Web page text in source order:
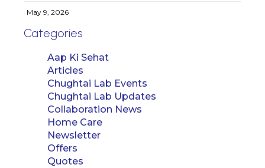
May 9, 2026
Categories
Aap Ki Sehat
Articles
Chughtai Lab Events
Chughtai Lab Updates
Collaboration News
Home Care
Newsletter
Offers
Quotes